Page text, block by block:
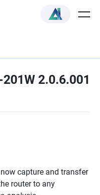
2.0.6.001
capture and transfer
router to any